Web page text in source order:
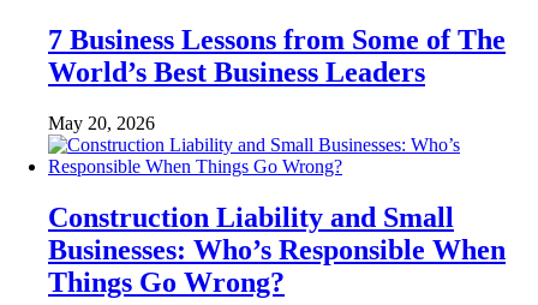
7 Business Lessons from Some of The
World’s Best Business Leaders
May 20, 2026
Construction Liability and Small
Businesses: Who’s Responsible When
Things Go Wrong?